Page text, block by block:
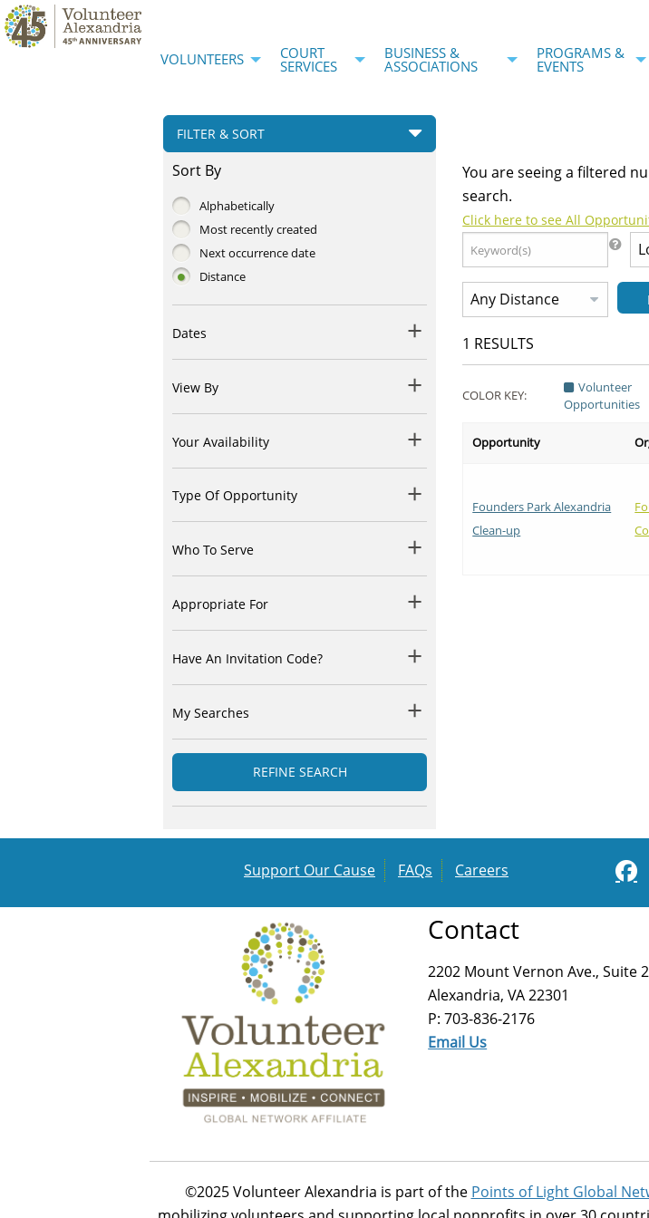
VOLUNTEERS COURT
SERVICES
BUSINESS &
ASSOCIATIONS
PROGRAMS &
EVENTS
FILTER & SORT
Sort By
Alphabetically
Most recently created
Next occurrence date
Distance
Dates
View By
Your Availability
Type Of Opportunity
Who To Serve
Appropriate For
Have An Invitation Code?
My Searches
REFINE SEARCH
You are seeing a filtered
search.
Click here to see All
1 RESULTS
COLOR KEY:
Volunteer
Opportunities
Opportunity
Founders Park Alexandria
Clean-up
Support Our Cause FAQs Careers
Contact
2202 Mount Vernon Ave., Suite
Alexandria, VA 22301
P: 703-836-2176
Email Us
©2025 Volunteer Alexandria is part of the Points of Light Global